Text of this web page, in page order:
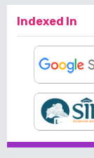
Indexed In